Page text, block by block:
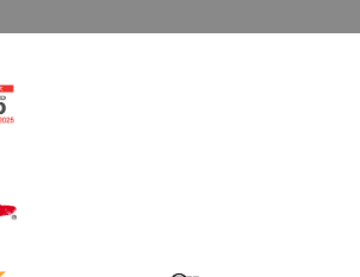
this service.
and JP Partners Medical Centre
health screening services are not